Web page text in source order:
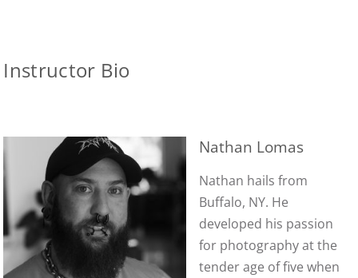
Instructor Bio
Nathan Lomas
Nathan hails from
Buffalo, NY. He
developed his passion
for photography at the
tender age of five when